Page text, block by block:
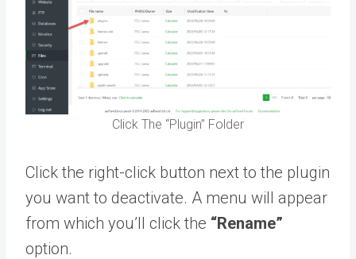
Click The “Plugin” Folder
Click the right-click button next to the plugin
you want to deactivate. A menu will appear
from which you’ll click the “Rename”
option.